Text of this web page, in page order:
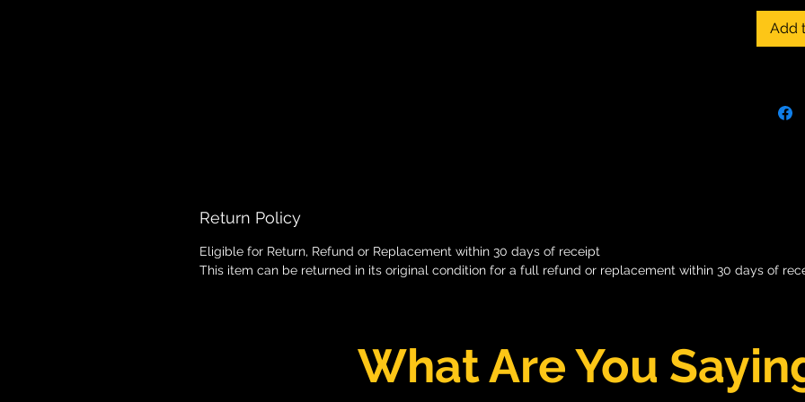
and
Add
Return Policy
Eligible for Return, Refund or Replacement within 30 days of receipt
This item can be returned in its original condition for a full refund or replacement within 30 days of
What Are You